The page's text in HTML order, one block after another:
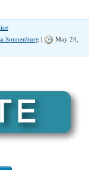
Sonnenburg|
May 24,